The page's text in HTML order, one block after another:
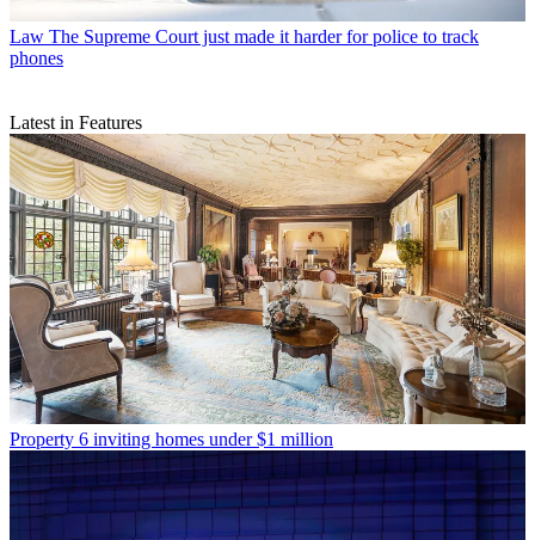
Law The Supreme Court just made it harder for police to track
phones
Latest in Features
Property 6 inviting homes under $1 million